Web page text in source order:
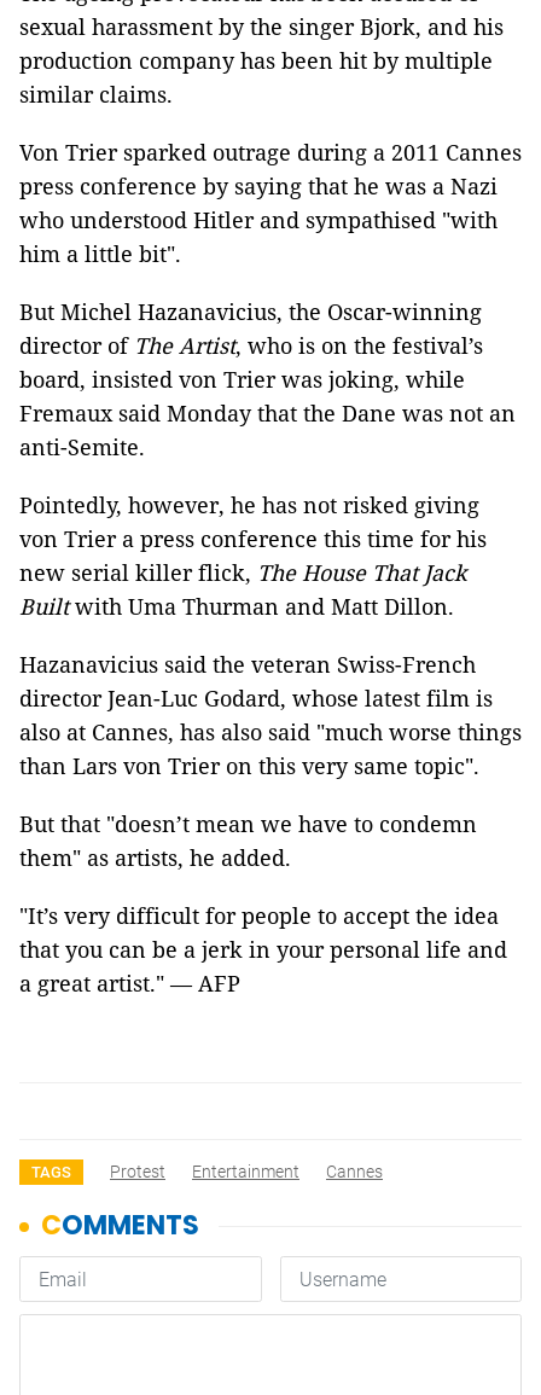
sexual harassment by the singer Bjork, and his
production company has been hit by multiple
similar claims.
Von Trier sparked outrage during a 2011 Cannes
press conference by saying that he was a Nazi
who understood Hitler and sympathised "with
him a little bit".
But Michel Hazanavicius, the Oscar-winning
director of The Artist, who is on the festival’s
board, insisted von Trier was joking, while
Fremaux said Monday that the Dane was not an
anti-Semite.
Pointedly, however, he has not risked giving
von Trier a press conference this time for his
new serial killer flick, The House That Jack
Builtwith Uma Thurman and Matt Dillon.
Hazanavicius said the veteran Swiss-French
director Jean-Luc Godard, whose latest film is
also at Cannes, has also said "much worse things
than Lars von Trier on this very same topic".
But that "doesn’t mean we have to condemn
them" as artists, he added.
"It’s very difficult for people to accept the idea
that you can be a jerk in your personal life and
a great artist." — AFP
TAGS Protest Entertainment Cannes